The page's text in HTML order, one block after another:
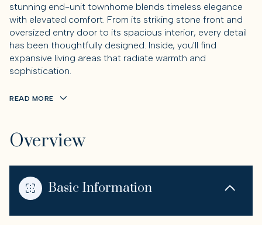
stunning end-unit townhome blends timeless elegance
with elevated comfort. From its striking stone front and
oversized entry door to its spacious interior, every detail
has been thoughtfully designed. Inside, you'll find
expansive living areas that radiate warmth and
sophistication.
READ MORE
Overview
Basic Information